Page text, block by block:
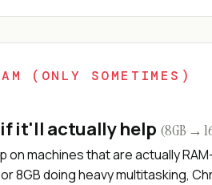
(ONLY SOMETIMES)
if it'll actually help (8GB →
on machines that are actually
8GB doing heavy multitasking,